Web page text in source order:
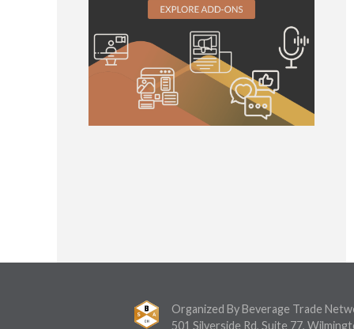
Organized By Beverage Trade
501 Silverside Rd, Suite 77,